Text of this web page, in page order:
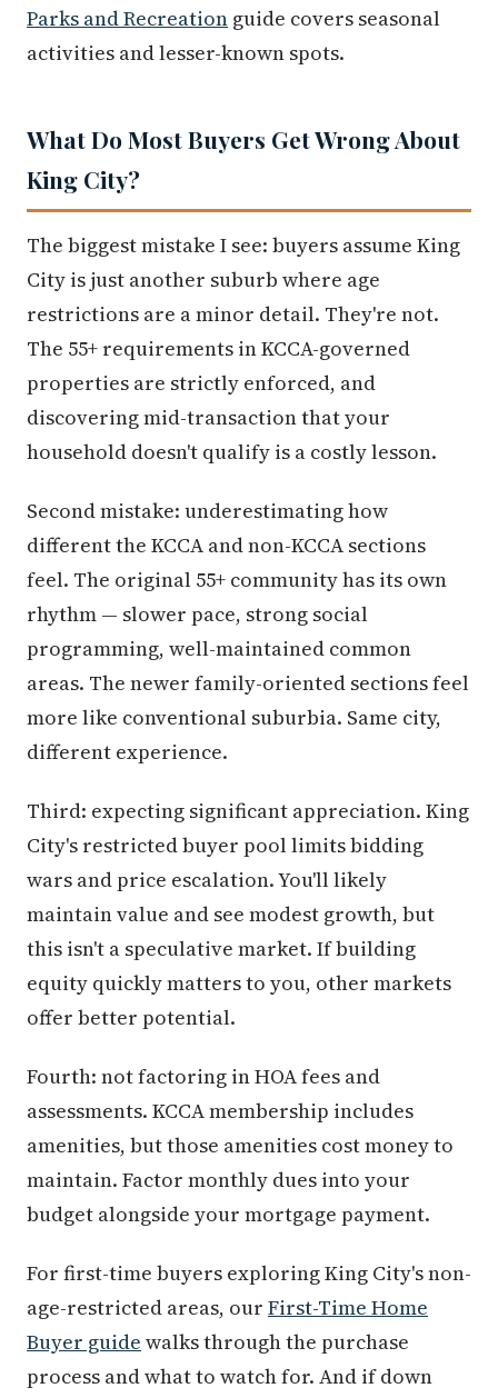
Parks and Recreation guide covers seasonal
activities and lesser-known spots.
What Do Most Buyers Get Wrong About
King City?
The biggest mistake I see: buyers assume King
City is just another suburb where age
restrictions are a minor detail. They're not.
The 55+ requirements in KCCA-governed
properties are strictly enforced, and
discovering mid-transaction that your
household doesn't qualify is a costly lesson.
Second mistake: underestimating how
different the KCCA and non-KCCA sections
feel. The original 55+ community has its own
rhythm — slower pace, strong social
programming, well-maintained common
areas. The newer family-oriented sections feel
more like conventional suburbia. Same city,
different experience.
Third: expecting significant appreciation. King
City's restricted buyer pool limits bidding
wars and price escalation. You'll likely
maintain value and see modest growth, but
this isn't a speculative market. If building
equity quickly matters to you, other markets
offer better potential.
Fourth: not factoring in HOA fees and
assessments. KCCA membership includes
amenities, but those amenities cost money to
maintain. Factor monthly dues into your
budget alongside your mortgage payment.
For first-time buyers exploring King City's non-
age-restricted areas, our First-Time Home
Buyer guide walks through the purchase
process and what to watch for. And if down